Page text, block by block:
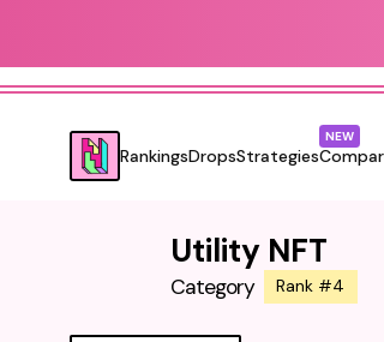
RankingsDropsStrategies
NEW
Utility NFT
Category Rank #4